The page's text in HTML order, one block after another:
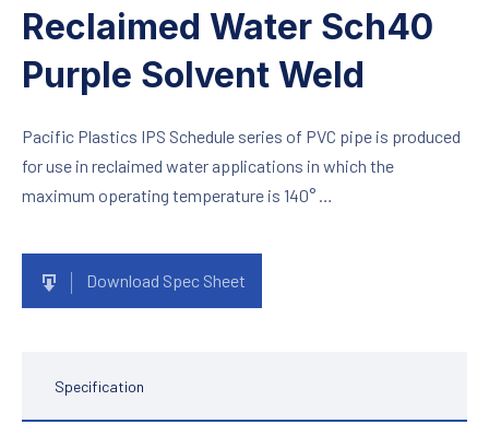
Reclaimed Water Sch40
Purple Solvent Weld
Pacific Plastics IPS Schedule series of PVC pipe is produced
for use in reclaimed water applications in which the
maximum operating temperature is 140° …
Download Spec Sheet
Specification